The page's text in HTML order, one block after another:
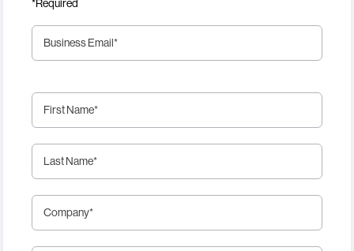
*Required
Business Email*
First Name*
Last Name*
Company*